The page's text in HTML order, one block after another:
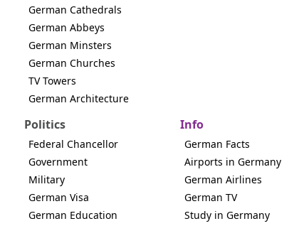
German Cathedrals
German Abbeys
German Minsters
German Churches
TV Towers
German Architecture
Politics
Federal Chancellor
Government
Military
German Visa
German Education
Info
German Facts
Airports in Germany
German Airlines
German TV
Study in Germany